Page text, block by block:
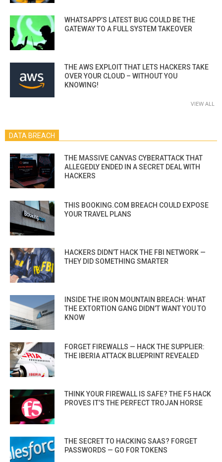
WHATSAPP’S LATEST BUG COULD BE THE
GATEWAY TO A FULL SYSTEM TAKEOVER
THE AWS EXPLOIT THAT LETS HACKERS TAKE
OVER YOUR CLOUD – WITHOUT YOU
KNOWING!
VIEW ALL
DATA BREACH
THE MASSIVE CANVAS CYBERATTACK THAT
ALLEGEDLY ENDED IN A SECRET DEAL WITH
HACKERS
THIS BOOKING.COM BREACH COULD EXPOSE
YOUR TRAVEL PLANS
HACKERS DIDN’T HACK THE FBI NETWORK —
THEY DID SOMETHING SMARTER
INSIDE THE IRON MOUNTAIN BREACH: WHAT
THE EXTORTION GANG DIDN’T WANT YOU TO
KNOW
FORGET FIREWALLS — HACK THE SUPPLIER:
THE IBERIA ATTACK BLUEPRINT REVEALED
THINK YOUR FIREWALL IS SAFE? THE F5 HACK
PROVES IT’S THE PERFECT TROJAN HORSE
THE SECRET TO HACKING SAAS? FORGET
PASSWORDS — GO FOR TOKENS